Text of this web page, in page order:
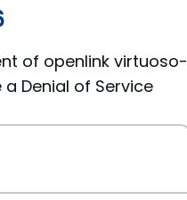
of openlink virtuoso-
Denial of Service